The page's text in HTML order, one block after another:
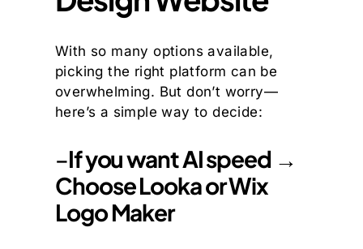
With so many options available,
picking the right platform can be
overwhelming. But don’t worry—
here’s a simple way to decide:
–If you want AI speed →
Choose Looka or Wix
Logo Maker